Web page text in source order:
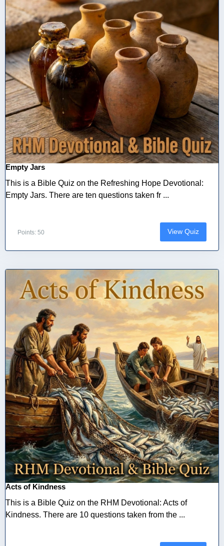
Empty Jars
This is a Bible Quiz on the Refreshing Hope Devotional:
Empty Jars. There are ten questions taken fr ...
Points: 50 View Quiz
Acts of Kindness
This is a Bible Quiz on the RHM Devotional: Acts of
Kindness. There are 10 questions taken from the ...